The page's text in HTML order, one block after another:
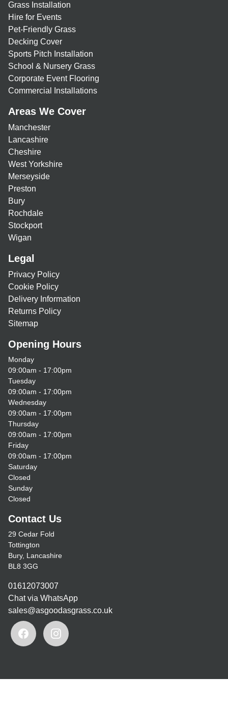
Grass Installation
Hire for Events
Pet-Friendly Grass
Decking Cover
Sports Pitch Installation
School & Nursery Grass
Corporate Event Flooring
Commercial Installations
Areas We Cover
Manchester
Lancashire
Cheshire
West Yorkshire
Merseyside
Preston
Bury
Rochdale
Stockport
Wigan
Legal
Privacy Policy
Cookie Policy
Delivery Information
Returns Policy
Sitemap
Opening Hours
Monday
09:00am - 17:00pm
Tuesday
09:00am - 17:00pm
Wednesday
09:00am - 17:00pm
Thursday
09:00am - 17:00pm
Friday
09:00am - 17:00pm
Saturday
Closed
Sunday
Closed
Contact Us
29 Cedar Fold
Tottington
Bury, Lancashire
BL8 3GG
01612073007
Chat via WhatsApp
sales@asgoodasgrass.co.uk